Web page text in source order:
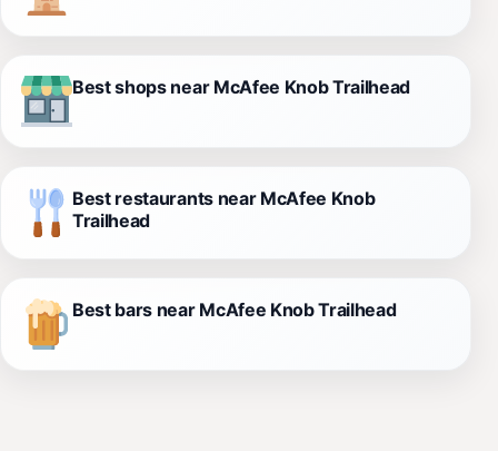
Best shops near McAfee Knob Trailhead
Best restaurants near McAfee Knob
Trailhead
Best bars near McAfee Knob Trailhead